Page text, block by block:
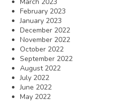
February 2023
January 2023
December 2022
November 2022
October 2022
September 2022
August 2022
July 2022
June 2022
May 2022